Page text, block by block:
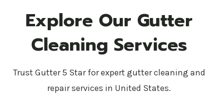
Explore Our Gutter
Cleaning Services
Trust Gutter 5 Star for expert gutter cleaning and
repair services in United States.